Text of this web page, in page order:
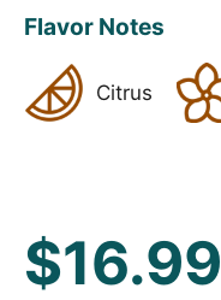
Flavor Notes
Citrus
$16.99